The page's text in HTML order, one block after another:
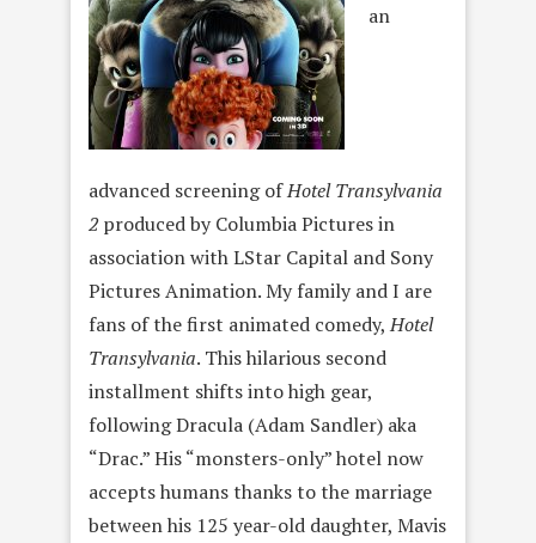
an
advanced screening ofHotel Transylvania
2produced by Columbia Pictures in
association with LStar Capital and Sony
Pictures Animation. My family and I are
fans of the first animated comedy,Hotel
Transylvania. This hilarious second
installment shifts into high gear,
following Dracula (Adam Sandler) aka
“Drac.” His “monsters-only” hotel now
accepts humans thanks to the marriage
between his 125 year-old daughter, Mavis